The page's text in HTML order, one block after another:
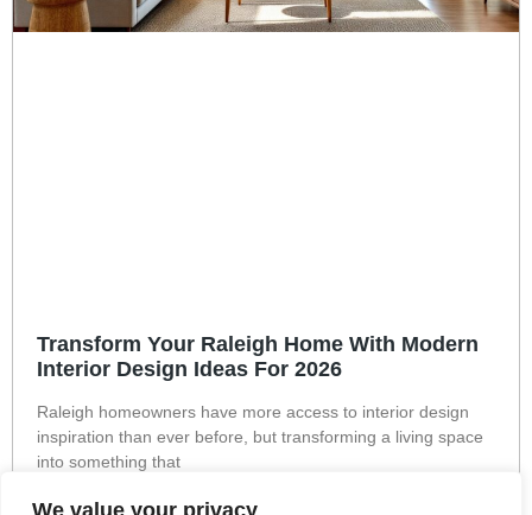
We value your privacy
Transform Your Raleigh Home With Modern
Interior Design Ideas For 2026
Raleigh homeowners have more access to interior design
inspiration than ever before, but transforming a living space
into something that
Read More »